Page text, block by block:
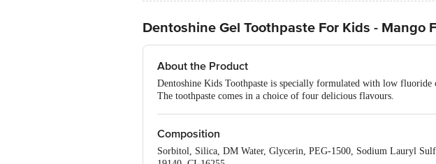
Dentoshine Gel Toothpaste For Kids - Mango
About the Product
Dentoshine Kids Toothpaste is specially formulated with low
The toothpaste comes in a choice of four delicious flavours.
Composition
Sorbitol, Silica, DM Water, Glycerin, PEG-1500, Sodium Lauryl